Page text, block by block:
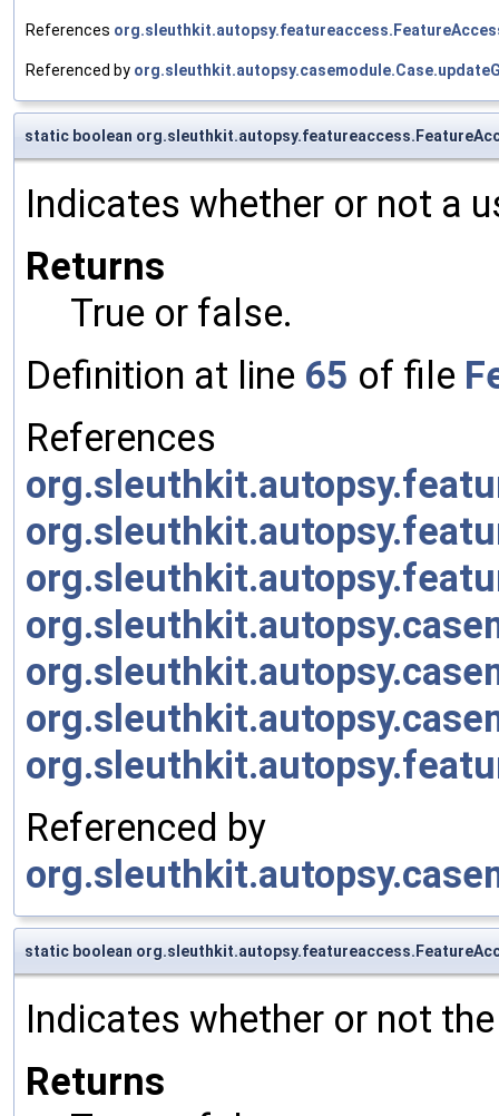
References
Referenced by
static boolean
Indicates whether or not a
Returns
True or false.
Definition at line 65 of file
References
Referenced by
static boolean
Indicates whether or not
Returns